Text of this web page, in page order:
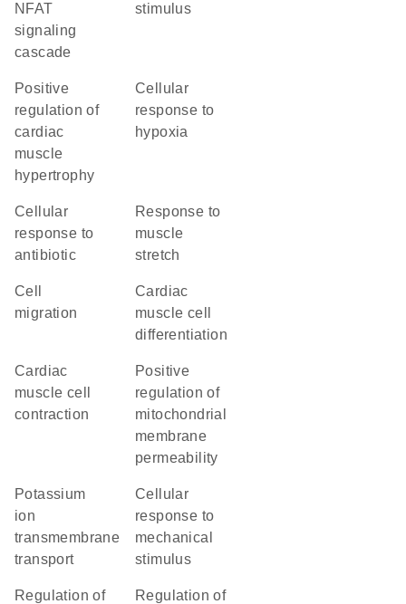
NFAT
signaling
cascade
stimulus
positive
regulation of
cardiac
muscle
hypertrophy
cellular
response to
hypoxia
cellular
response to
antibiotic
response to
muscle
stretch
cell
migration
cardiac
muscle cell
differentiation
cardiac
muscle cell
contraction
positive
regulation of
mitochondrial
membrane
permeability
potassium
ion
transmembrane
transport
cellular
response to
mechanical
stimulus
regulation of
regulation of